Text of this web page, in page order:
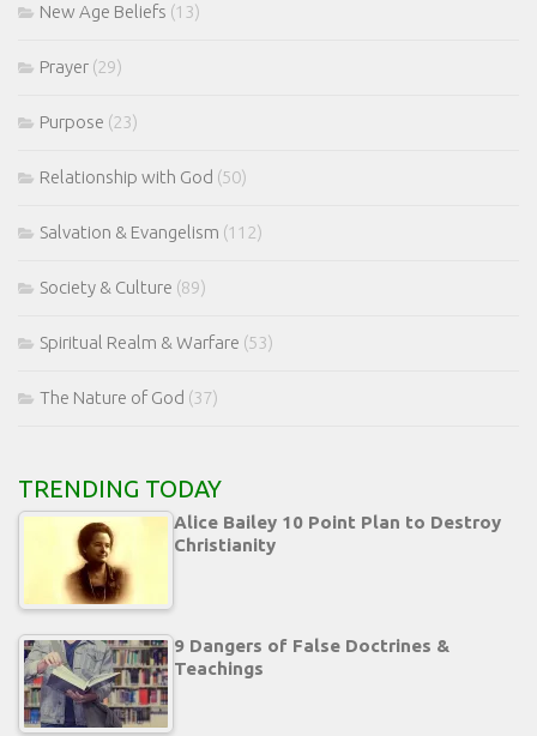
New Age Beliefs (13)
Prayer (29)
Purpose (23)
Relationship with God (50)
Salvation & Evangelism (112)
Society & Culture (89)
Spiritual Realm & Warfare (53)
The Nature of God (37)
TRENDING TODAY
Alice Bailey 10 Point Plan to Destroy
Christianity
9 Dangers of False Doctrines &
Teachings